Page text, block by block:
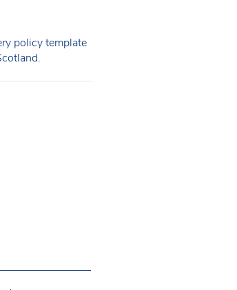
policy template